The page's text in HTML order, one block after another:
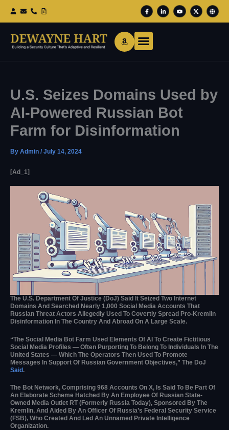
F
A
C
E
O
K
-
L
I
N
K
Y
O
U
T
X
-
T
W
G
L
O
B
U.S. Seizes Domains Used by
AI-Powered Russian Bot
Farm for Disinformation
By Admin / July 14, 2024
[ad_1]
The U.S. Department Of Justice (DoJ) Said It Seized Two Internet
Domains And Searched Nearly 1,000 Social Media Accounts That
Russian Threat Actors Allegedly Used To Covertly Spread Pro-Kremlin
Disinformation In The Country And Abroad On A Large Scale.
“The Social Media Bot Farm Used Elements Of AI To Create Fictitious
Social Media Profiles — Often Purporting To Belong To Individuals In The
United States — Which The Operators Then Used To Promote
Messages In Support Of Russian Government Objectives,” The DoJ
Said.
The Bot Network, Comprising 968 Accounts On X, Is Said To Be Part Of
An Elaborate Scheme Hatched By An Employee Of Russian State-
Owned Media Outlet RT (formerly Russia Today), Sponsored By The
Kremlin, And Aided By An Officer Of Russia’s Federal Security Service
(FSB), Who Created And Led An Unnamed Private Intelligence
Organization.